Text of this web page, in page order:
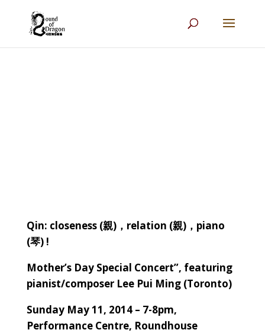
Qin: closeness (親)， relation (親)， piano
(琴) !
Mother’s Day Special Concert”, featuring
pianist/composer Lee Pui Ming (Toronto)
Sunday May 11, 2014 – 7-8pm,
Performance Centre, Roundhouse